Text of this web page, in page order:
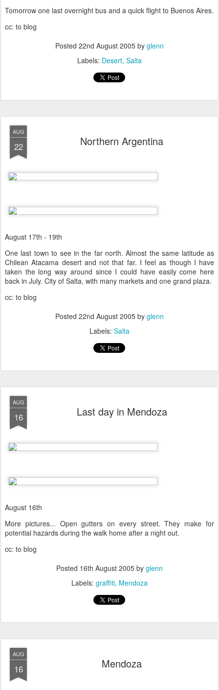
Tomorrow one last overnight bus and a quick flight to Buenos Aires.
cc: to blog
Posted 22nd August 2005 by glenn
Labels: Desert Salta
AUG
22 Northern Argentina
August 17th - 19th
One last town to see in the far north. Almost the same latitude as
Chilean Atacama desert and not that far. I feel as though I have
taken the long way around since I could have easily come here
back in July. City of Salta, with many markets and one grand plaza.
cc: to blog
Posted 22nd August 2005 by glenn
Labels: Salta
AUG
16 Last day in Mendoza
August 16th
More pictures... Open gutters on every street. They make for
potential hazards during the walk home after a night out.
cc: to blog
Posted 16th August 2005 by glenn
Labels: graffiti Mendoza
AUG
16 Mendoza